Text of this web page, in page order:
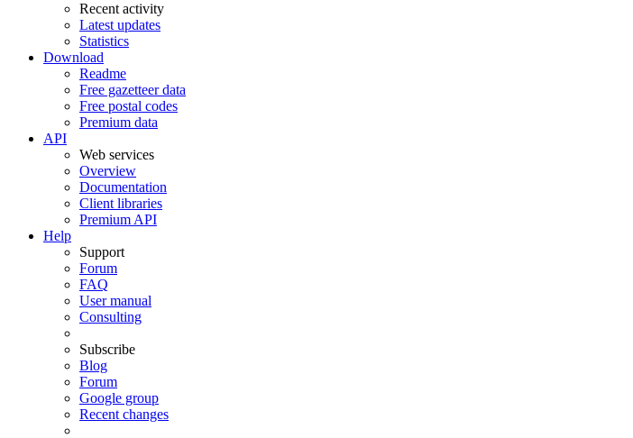
Recent activity
Latest updates
Statistics
Download
Readme
Free gazetteer data
Free postal codes
Premium data
API
Web services
Overview
Documentation
Client libraries
Premium API
Help
Support
Forum
FAQ
User manual
Consulting
Subscribe
Blog
Forum
Google group
Recent changes